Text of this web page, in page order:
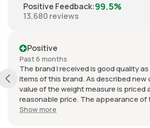
Positive Feedback:99.5%
13,680 reviews
Positive
Past 6 months
The brand I received is good quality
items of this brand. As described new
value of the weight measure is priced
reasonable price. The appearance of
measure is as new, it was well
Show more